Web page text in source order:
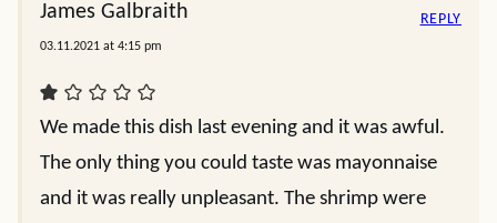
James Galbraith
03.11.2021 at 4:15 pm
We made this dish last evening and it was awful.
The only thing you could taste was mayonnaise
and it was really unpleasant. The shrimp were
REPLY